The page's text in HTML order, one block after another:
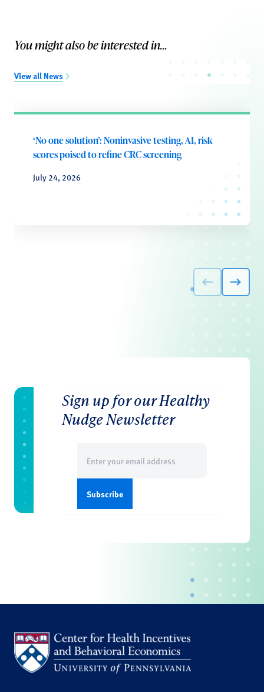
You might also be interested in...
View all News
‘No one solution’: Noninvasive testing, AI, risk
scores poised to refine CRC screening
July 24, 2026
Sign up for our Healthy
Nudge Newsletter
(Required)